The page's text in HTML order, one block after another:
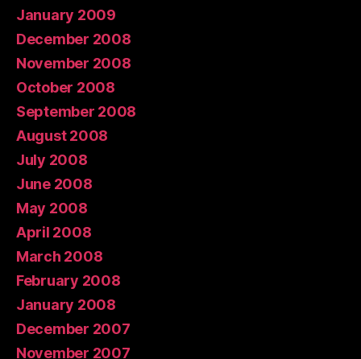
January 2009
December 2008
November 2008
October 2008
September 2008
August 2008
July 2008
June 2008
May 2008
April 2008
March 2008
February 2008
January 2008
December 2007
November 2007